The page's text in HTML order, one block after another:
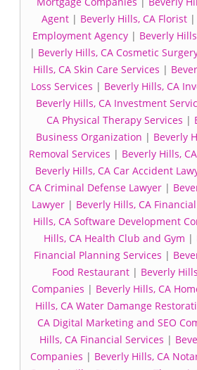
Agent | Beverly Hills, CA Florist |
Employment Agency | Beverly
| Beverly Hills, CA Cosmetic
Hills, CA Skin Care Services |
Loss Services | Beverly Hills, CA
Beverly Hills, CA Investment
CA Physical Therapy Services |
Business Organization | Beverly
Removal Services | Beverly Hills,
Beverly Hills, CA Car Accident
CA Criminal Defense Lawyer |
Lawyer | Beverly Hills, CA
Hills, CA Software Development
Hills, CA Health Club and Gym |
Financial Planning Services |
Food Restaurant| Beverly
Companies | Beverly Hills, CA
Hills, CA Water Damange
CA Digital Marketing and SEO
Hills, CA Financial Services |
Companies | Beverly Hills, CA